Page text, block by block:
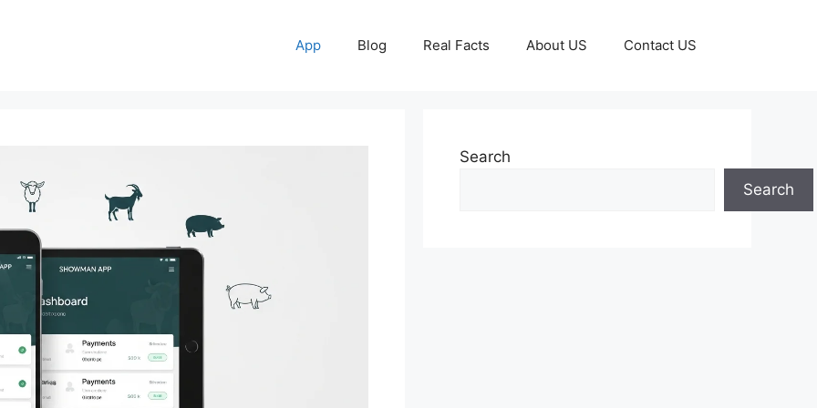
App Blog Real Facts About US Contact US
Search
Search